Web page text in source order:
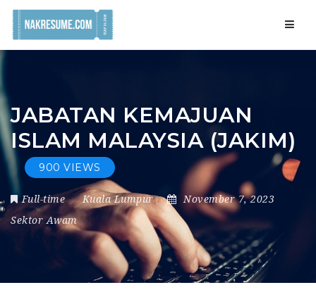
JABATAN KEMAJUAN
ISLAM MALAYSIA (JAKIM)
900 VIEWS
Full-time Kuala Lumpur
November 7, 2023
Sektor Awam